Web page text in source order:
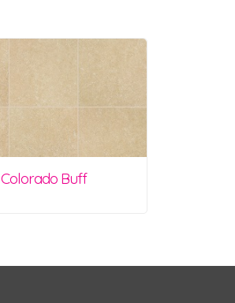
Colorado Buff